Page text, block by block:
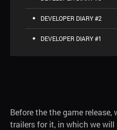
Before the the game release,
trailers for it, in which we
DEVELOPER DIARY #2
DEVELOPER DIARY #1